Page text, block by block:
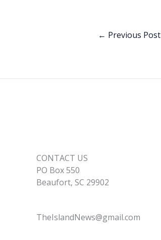
← Previous Post
CONTACT US
PO Box 550
Beaufort, SC 29902
TheIslandNews@gmail.com